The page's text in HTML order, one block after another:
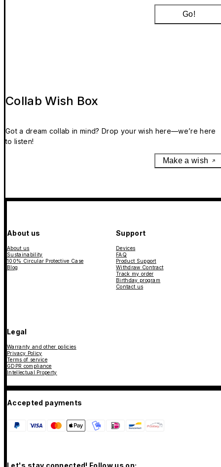
Go!
Collab Wish Box
Got a dream collab in mind? Drop your wish here—we’re here
to listen!
Make a wish
About us
About us
Sustainability
100% Circular Protective Case
Blog
Support
Devices
FAQ
Product Support
Withdraw Contract
Track my order
Birthday program
Contact us
Legal
Warranty and other policies
Privacy Policy
Terms of service
GDPR compliance
Intellectual Property
Accepted payments